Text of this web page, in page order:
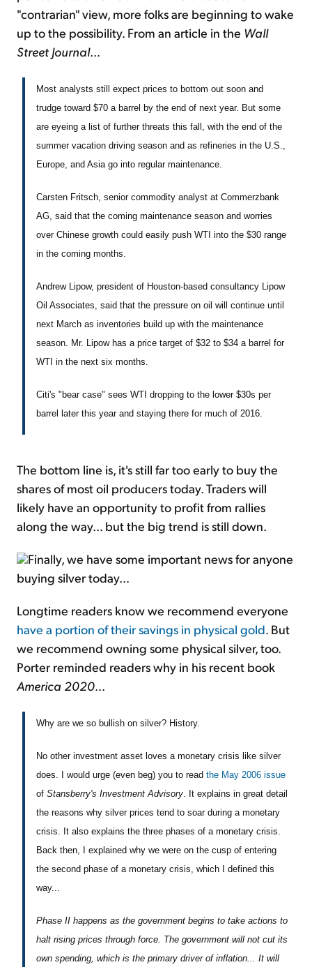
"contrarian" view, more folks are beginning to wake
up to the possibility. From an article in the Wall
Street Journal...
Most analysts still expect prices to bottom out soon and
trudge toward $70 a barrel by the end of next year. But some
are eyeing a list of further threats this fall, with the end of the
summer vacation driving season and as refineries in the U.S.,
Europe, and Asia go into regular maintenance.
Carsten Fritsch, senior commodity analyst at Commerzbank
AG, said that the coming maintenance season and worries
over Chinese growth could easily push WTI into the $30 range
in the coming months.
Andrew Lipow, president of Houston-based consultancy Lipow
Oil Associates, said that the pressure on oil will continue until
next March as inventories build up with the maintenance
season. Mr. Lipow has a price target of $32 to $34 a barrel for
WTI in the next six months.
Citi's "bear case" sees WTI dropping to the lower $30s per
barrel later this year and staying there for much of 2016.
The bottom line is, it's still far too early to buy the
shares of most oil producers today. Traders will
likely have an opportunity to profit from rallies
along the way... but the big trend is still down.
Finally, we have some important news for anyone
buying silver today...
Longtime readers know we recommend everyone
have a portion of their savings in physical gold. But
we recommend owning some physical silver, too.
Porter reminded readers why in his recent book
America 2020...
Why are we so bullish on silver? History.
No other investment asset loves a monetary crisis like silver
does. I would urge (even beg) you to read the May 2006 issue
of Stansberry's Investment Advisory. It explains in great detail
the reasons why silver prices tend to soar during a monetary
crisis. It also explains the three phases of a monetary crisis.
Back then, I explained why we were on the cusp of entering
the second phase of a monetary crisis, which I defined this
way...
Phase II happens as the government begins to take actions to
halt rising prices through force. The government will not cut its
own spending, which is the primary driver of inflation... It will